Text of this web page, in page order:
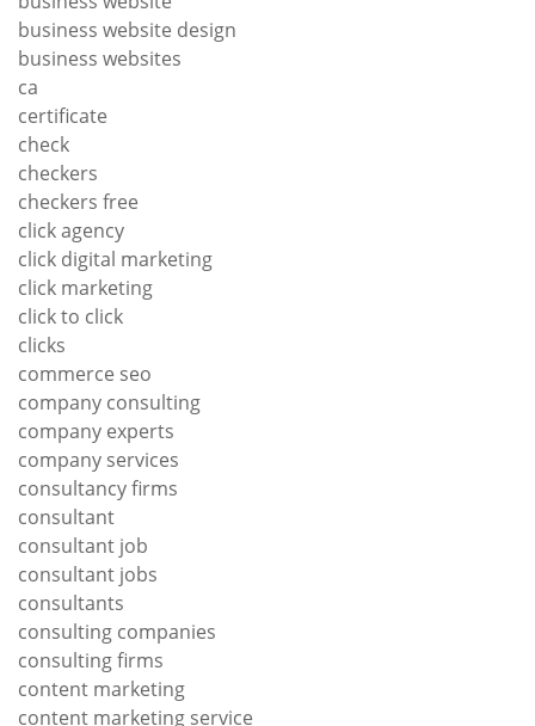
business website design
business websites
ca
certificate
check
checkers
checkers free
click agency
click digital marketing
click marketing
click to click
clicks
commerce seo
company consulting
company experts
company services
consultancy firms
consultant
consultant job
consultant jobs
consultants
consulting companies
consulting firms
content marketing
content marketing service